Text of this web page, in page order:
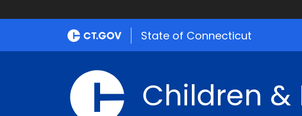
State of Connecticut
Children &